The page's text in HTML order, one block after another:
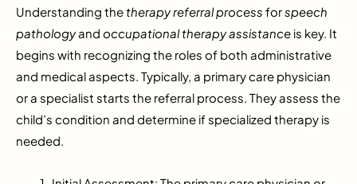
Understanding the therapy referral process forspeech
pathologyand occupational therapy assistance is key. It
begins with recognizing the roles of both administrative
and medical aspects. Typically, a primary care physician
or a specialist starts the referral process. They assess the
child’s condition and determine if specialized therapy is
needed.